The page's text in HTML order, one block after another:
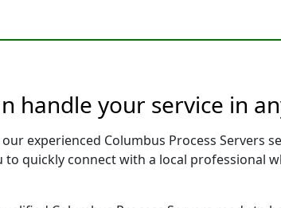
handle your service in
experienced Columbus Process Servers
to quickly connect with a local professional